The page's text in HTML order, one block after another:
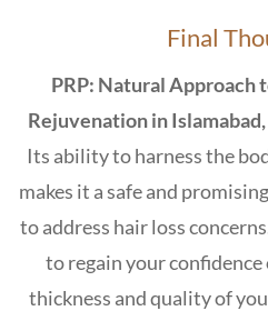
Final
PRP: Natural Approach
Rejuvenation in
Its ability to harness the
makes it a safe and
to address hair loss
to regain your
thickness and quality of